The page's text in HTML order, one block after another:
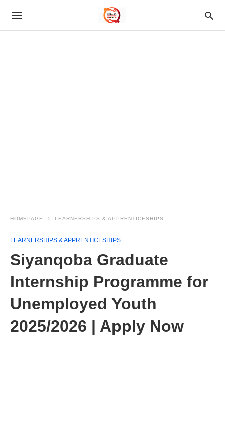
HOMEPAGE LEARNERSHIPS & APPRENTICESHIPS
LEARNERSHIPS & APPRENTICESHIPS
Siyanqoba Graduate
Internship Programme for
Unemployed Youth
2025/2026 | Apply Now